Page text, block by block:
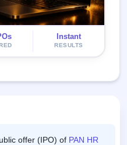
Instant
RESULTS
offer (IPO) of PAN HR